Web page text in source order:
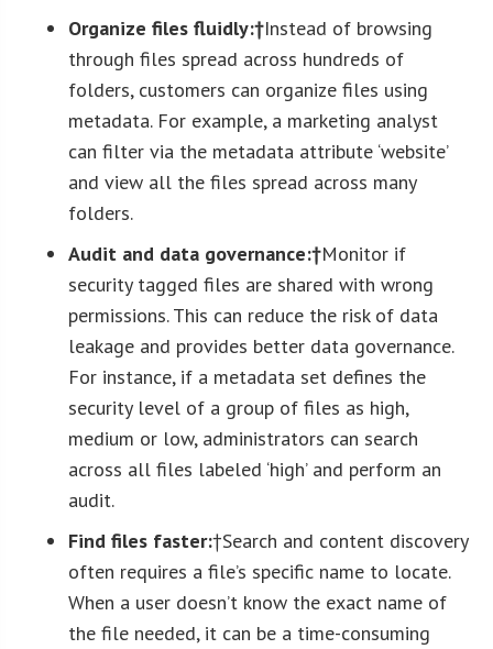
Organize files fluidly:†Instead of browsing
through files spread across hundreds of
folders, customers can organize files using
metadata. For example, a marketing analyst
can filter via the metadata attribute ‘website’
and view all the files spread across many
folders.
Audit and data governance:†Monitor if
security tagged files are shared with wrong
permissions. This can reduce the risk of data
leakage and provides better data governance.
For instance, if a metadata set defines the
security level of a group of files as high,
medium or low, administrators can search
across all files labeled ‘high’ and perform an
audit.
Find files faster:†Search and content discovery
often requires a file’s specific name to locate.
When a user doesn’t know the exact name of
the file needed, it can be a time-consuming